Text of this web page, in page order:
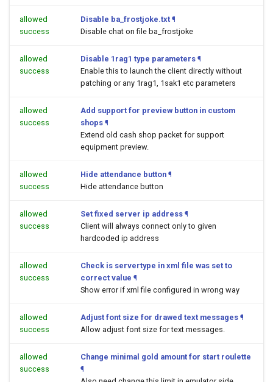
allowed
success
Disable ba_frostjoke.txt ¶
Disable chat on file ba_frostjoke
allowed
success
Disable 1rag1 type parameters ¶
Enable this to launch the client directly without
patching or any 1rag1, 1sak1 etc parameters
allowed
success
Add support for preview button in custom
shops ¶
Extend old cash shop packet for support
equipment preview.
allowed
success
Hide attendance button ¶
Hide attendance button
allowed
success
Set fixed server ip address ¶
Client will always connect only to given
hardcoded ip address
allowed
success
Check is servertype in xml file was set to
correct value ¶
Show error if xml file configured in wrong way
allowed
success
Adjust font size for drawed text messages ¶
Allow adjust font size for text messages.
allowed
success
Change minimal gold amount for start roulette
¶